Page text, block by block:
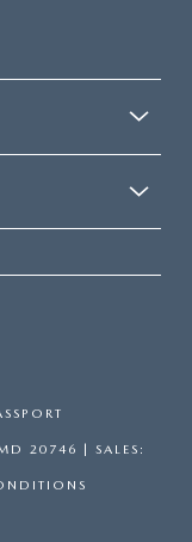
20746 | SALES: